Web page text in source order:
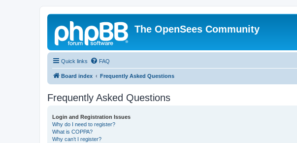
The OpenSees Community
Quick links FAQ
Board index Frequently Asked Questions
Frequently Asked Questions
Login and Registration Issues
Why do I need to register?
What is COPPA?
Why can’t I register?